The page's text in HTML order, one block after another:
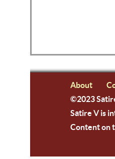
About
©2023
Satire V is
Content on